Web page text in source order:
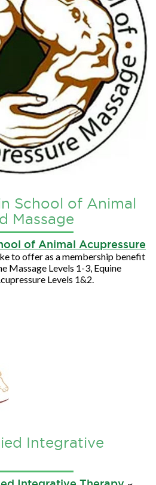
School of Animal
Massage
of Animal Acupressure
to offer as a membership benefit
Massage Levels 1-3, Equine
Levels 1&2.
Integrative